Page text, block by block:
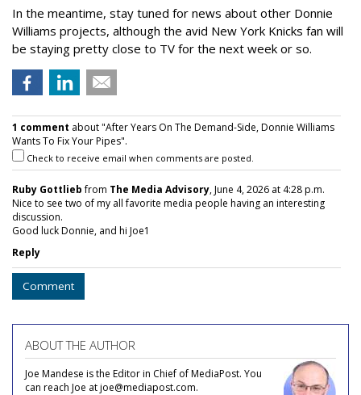
In the meantime, stay tuned for news about other Donnie
Williams projects, although the avid New York Knicks fan will
be staying pretty close to TV for the next week or so.
1 comment about "After Years On The Demand-Side, Donnie Williams
Wants To Fix Your Pipes".
Check to receive email when comments are posted.
Ruby Gottliebfrom The Media Advisory, June 4, 2026 at 4:28 p.m.
Nice to see two of my all favorite media people having an interesting
discussion.
Good luck Donnie, and hi Joe1
Reply
Comment
ABOUT THE AUTHOR
Joe Mandese is the Editor in Chief of MediaPost. You
can reach Joe at joe@mediapost.com.